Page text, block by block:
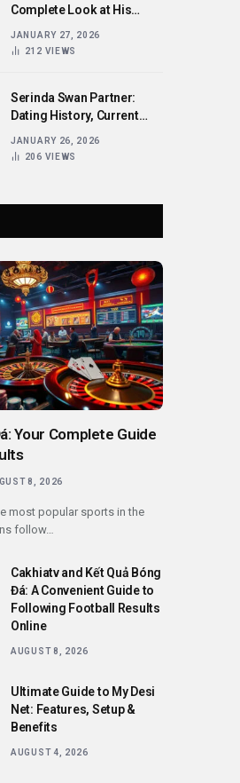
Complete Look at His
Relationships, and Career
JANUARY 27, 2026
212 VIEWS
Serinda Swan Partner:
Dating History, Current
Life Revealed
JANUARY 26, 2026
206 VIEWS
Your Complete Guide
8, 2026
most popular sports in the
follow…
Cakhiatv and Kết Quả Bóng
Đá: A Convenient Guide to
Following Football Results
Online
AUGUST 8, 2026
Ultimate Guide to My Desi
Net: Features, Setup &
Benefits
AUGUST 4, 2026